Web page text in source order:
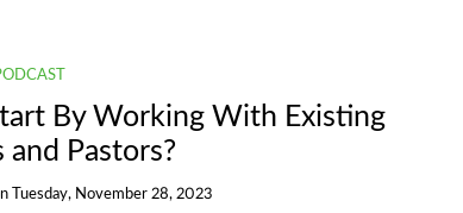
By Working With Existing
and Pastors?
Tuesday, November 28, 2023